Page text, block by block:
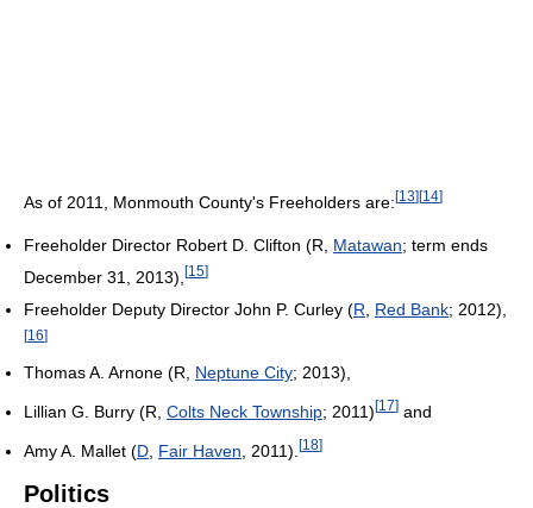
As of 2011 , Monmouth County's Freeholders are: [13] [14]
Freeholder Director Robert D. Clifton (R, Matawan; term ends
December 31, 2013), [15]
Freeholder Deputy Director John P. Curley (R Red Bank; 2012),
[16]
Thomas A. Arnone (R, Neptune City; 2013),
Lillian G. Burry (R, Colts Neck Township; 2011) [17] and
Amy A. Mallet (D Fair Haven , 2011). [18]
Politics